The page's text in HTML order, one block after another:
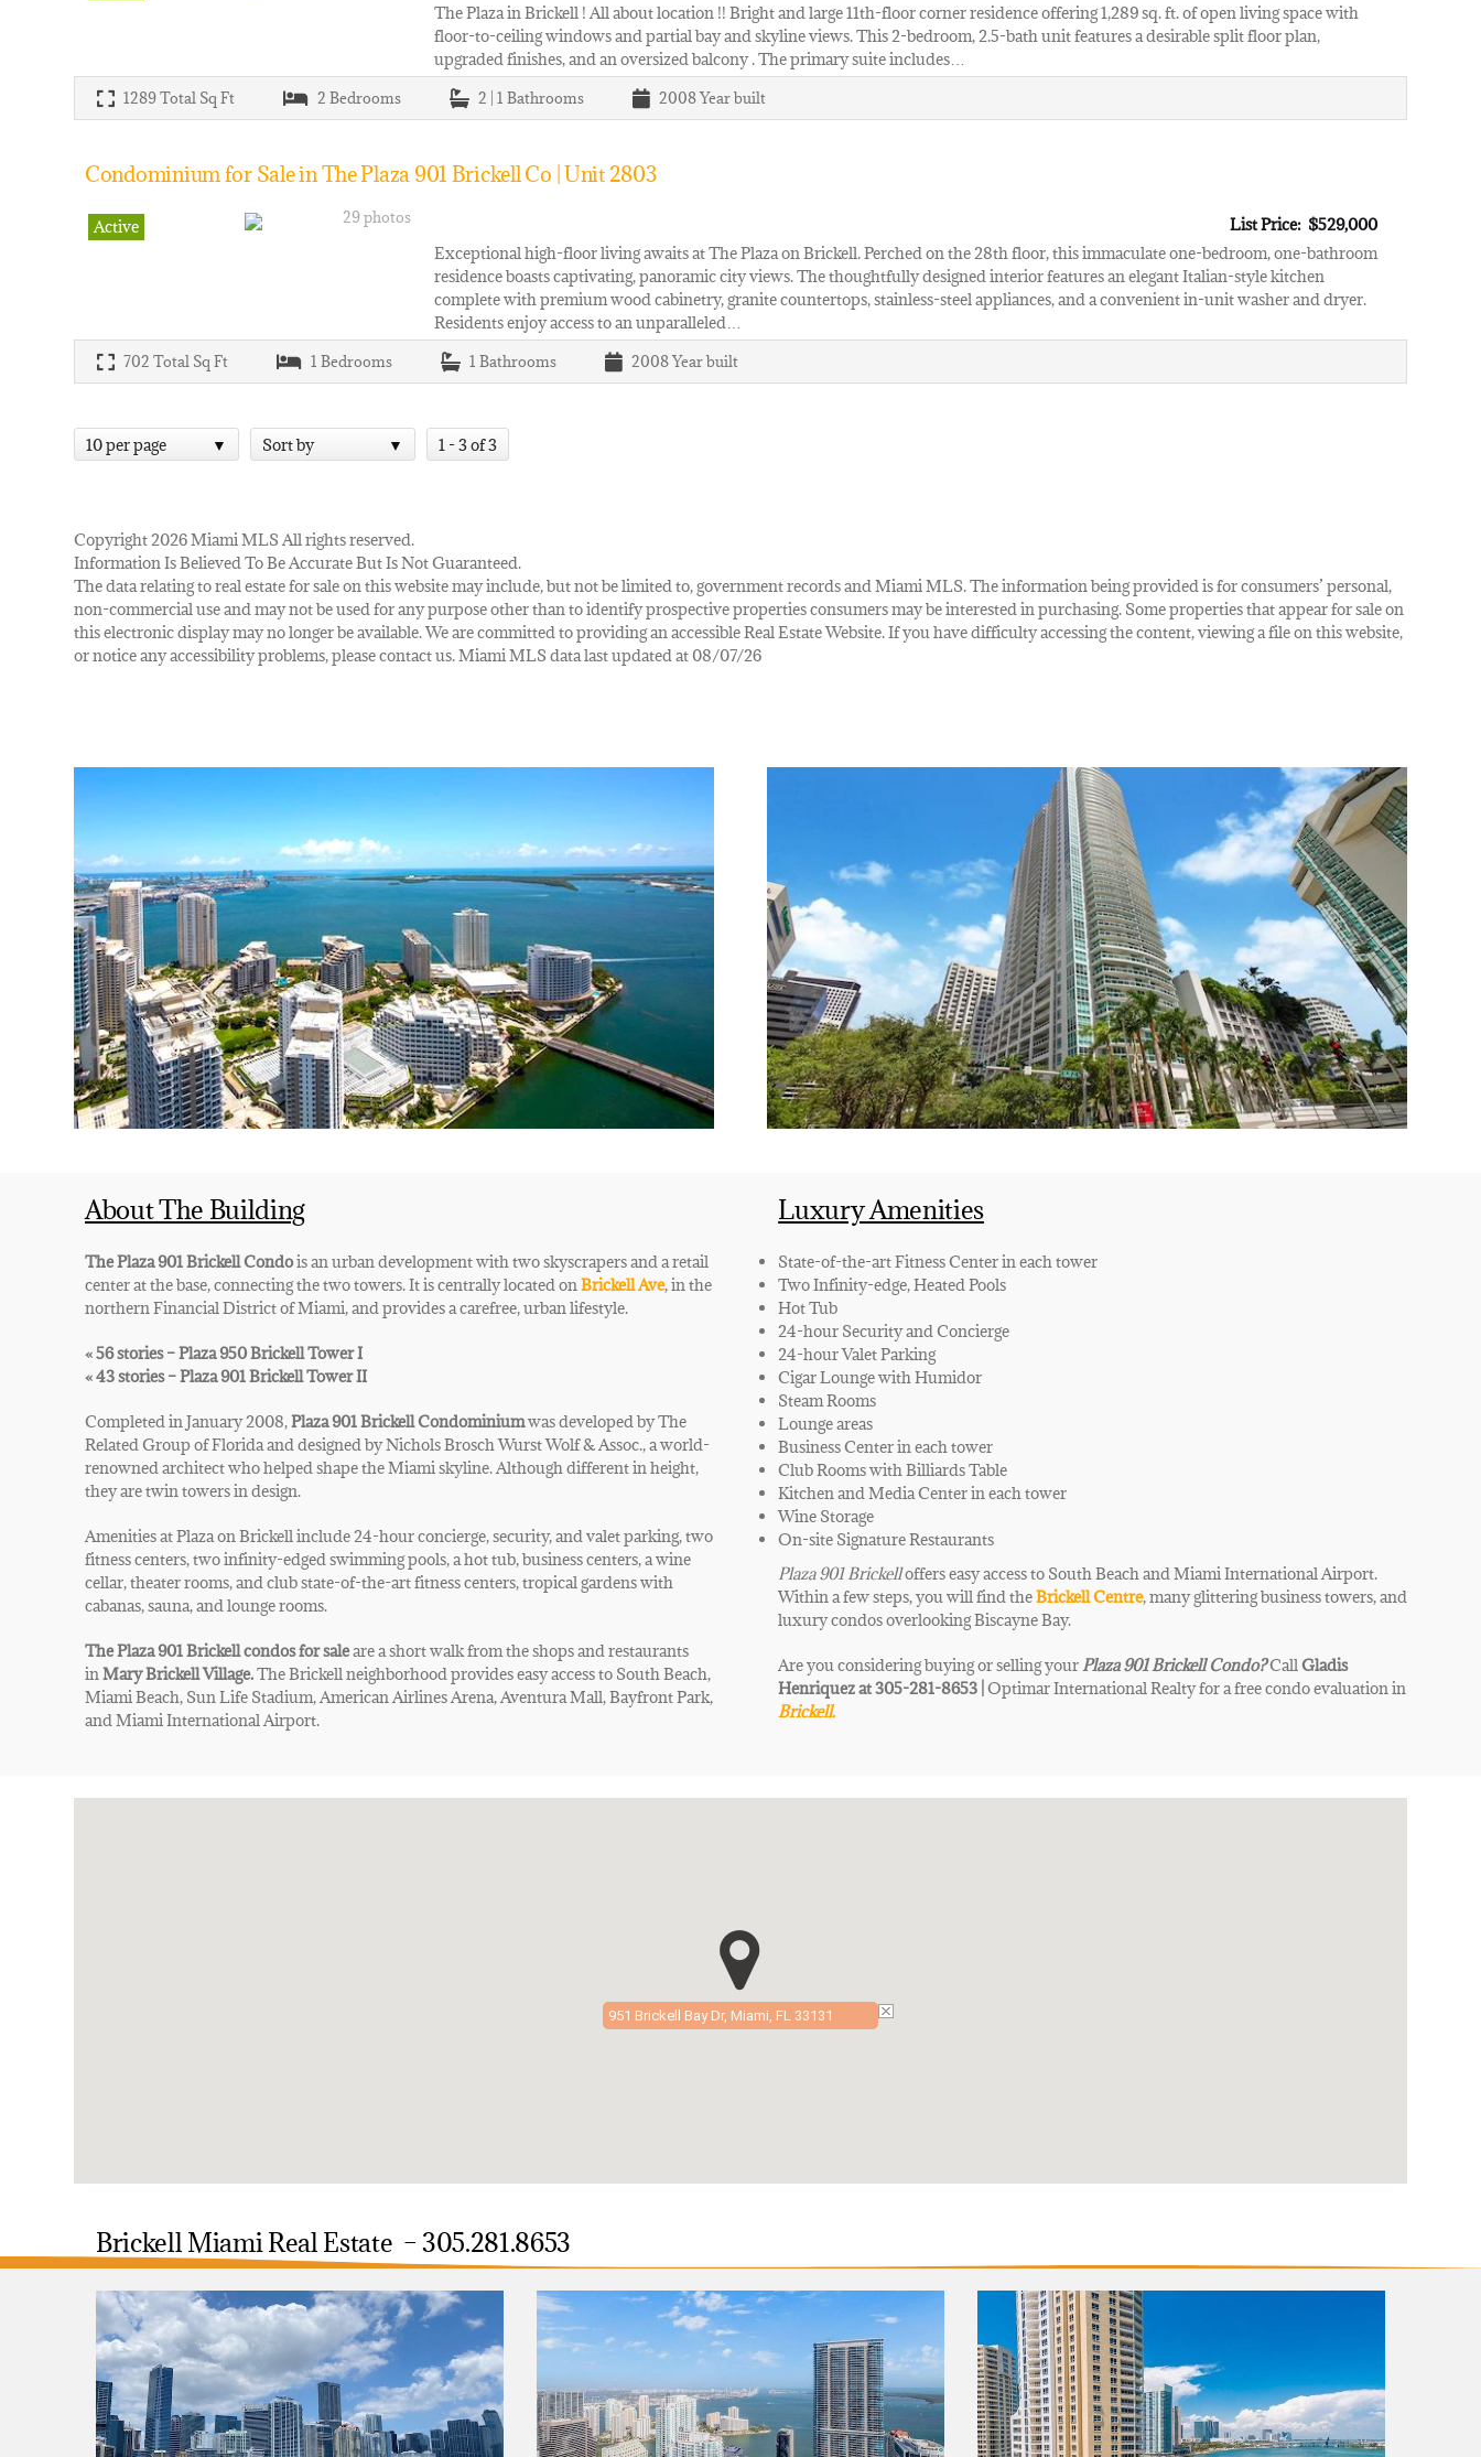
The Plaza in Brickell ! All about location !! Bright and large 11th-floor corner residence offering 1,289 sq. ft. of open living space with
floor-to-ceiling windows and partial bay and skyline views. This 2-bedroom, 2.5-bath unit features a desirable split floor plan,
upgraded finishes, and an oversized balcony . The primary suite includes…
1289Total Sq Ft 2 Bedrooms 2 | 1 Bathrooms 2008Year built
Condominium for Sale in The Plaza 901 Brickell Co | Unit 2803
Active 29 photos
List Price: $529,000
Exceptional high-floor living awaits at The Plaza on Brickell. Perched on the 28th floor, this immaculate one-bedroom, one-bathroom
residence boasts captivating, panoramic city views. The thoughtfully designed interior features an elegant Italian-style kitchen
complete with premium wood cabinetry, granite countertops, stainless-steel appliances, and a convenient in-unit washer and dryer.
Residents enjoy access to an unparalleled…
702 Total Sq Ft 1 Bedrooms 1 Bathrooms 2008Year built
10 per page Sort by 1 - 3 of 3
Copyright 2026 Miami MLS All rights reserved.
Information Is Believed To Be Accurate But Is Not Guaranteed.
The data relating to real estate for sale on this website may include, but not be limited to, government records and Miami MLS. The information being provided is for consumers’ personal,
non-commercial use and may not be used for any purpose other than to identify prospective properties consumers may be interested in purchasing. Some properties that appear for sale on
this electronic display may no longer be available. We are committed to providing an accessible Real Estate Website. If you have difficulty accessing the content, viewing a file on this website,
or notice any accessibility problems, please contact us. Miami MLS data last updated at 08/07/26
About The Building
The Plaza 901 Brickell Condois an urban development with two skyscrapers and a retail
center at the base, connecting the two towers.It is centrally located onBrickell Ave, in the
northern Financial District of Miami, and providesa carefree, urban lifestyle.
« 56 stories – Plaza 950 Brickell Tower I
« 43 stories – Plaza 901 Brickell Tower II
Completed in January 2008,Plaza 901 Brickell Condominiumwas developed by The
Related Group of Florida and designed by Nichols Brosch Wurst Wolf & Assoc., a world-
renowned architect who helped shape the Miami skyline. Although different in height,
they are twin towers in design.
Amenities at Plaza on Brickell include 24-hour concierge, security, and valet parking, two
fitness centers, two infinity-edged swimming pools, a hot tub, business centers, a wine
cellar, theater rooms, and club state-of-the-art fitness centers, tropical gardens with
cabanas, sauna, and lounge rooms.
The Plaza 901 Brickell condos for saleare a short walk from the shops and restaurants
inMary Brickell Village.The Brickell neighborhood provides easy access to South Beach,
Miami Beach, Sun Life Stadium, American Airlines Arena, Aventura Mall, Bayfront Park,
and Miami International Airport.
Luxury Amenities
State-of-the-art Fitness Center in each tower
Two Infinity-edge, Heated Pools
Hot Tub
24-hour Security and Concierge
24-hour Valet Parking
Cigar Lounge with Humidor
Steam Rooms
Lounge areas
Business Center in each tower
Club Rooms with Billiards Table
Kitchen and Media Center in each tower
Wine Storage
On-site Signature Restaurants
Plaza 901 Brickellofferseasy access to South Beach and Miami International Airport.
Within a few steps, you will find theBrickell Centre, many glittering business towers, and
luxury condos overlooking Biscayne Bay.
Are you considering buying or selling yourPlaza 901 Brickell Condo?CallGladis
Henriquez at 305-281-8653 |Optimar International Realty for a free condo evaluation in
Brickell.
951 Brickell Bay Dr, Miami, FL 33131
Brickell Miami Real Estate – 305.281.8653